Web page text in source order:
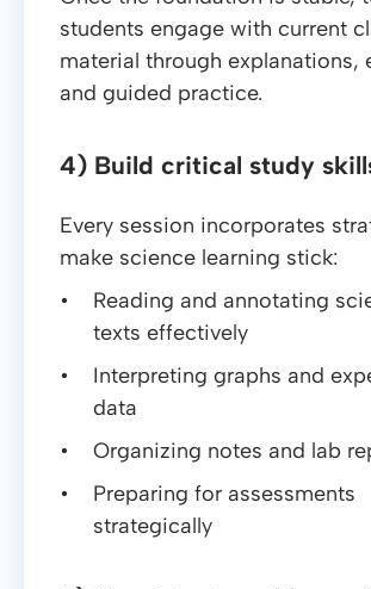
students engage with current
material through explanations,
and guided practice.
4) Build critical study
Every session incorporates
make science learning stick:
Reading and annotating
texts effectively
Interpreting graphs and
data
Organizing notes and lab
Preparing for assessments
strategically